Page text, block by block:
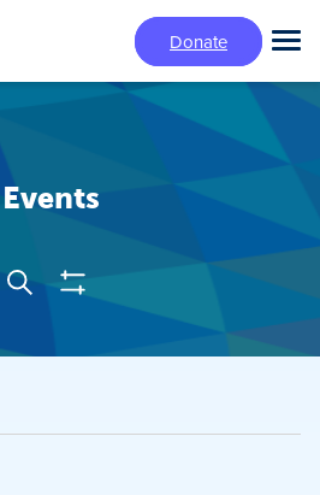
Donate
Events
Events
Search
Views
SearchShow